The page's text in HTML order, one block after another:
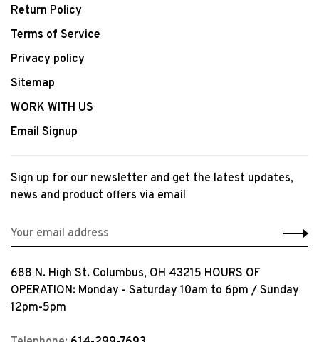
Return Policy
Terms of Service
Privacy policy
Sitemap
WORK WITH US
Email Signup
Sign up for our newsletter and get the latest updates,
news and product offers via email
688 N. High St. Columbus, OH 43215 HOURS OF
OPERATION: Monday - Saturday 10am to 6pm / Sunday
12pm-5pm